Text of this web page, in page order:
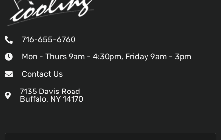
716-655-6760
Mon - Thurs 9am - 4:30pm, Friday 9am - 3pm
Contact Us
7135 Davis Road
Buffalo, NY 14170